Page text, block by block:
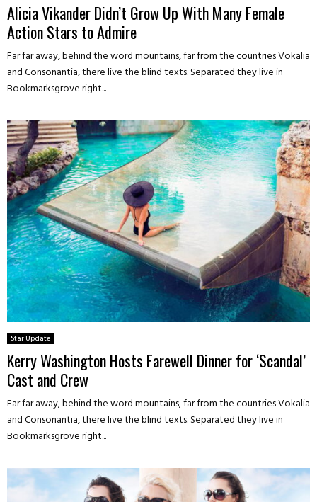
Alicia Vikander Didn’t Grow Up With Many Female
Action Stars to Admire
Far far away, behind the word mountains, far from the countries Vokalia
and Consonantia, there live the blind texts. Separated they live in
Bookmarksgrove right...
Star Update
Kerry Washington Hosts Farewell Dinner for ‘Scandal’
Cast and Crew
Far far away, behind the word mountains, far from the countries Vokalia
and Consonantia, there live the blind texts. Separated they live in
Bookmarksgrove right...